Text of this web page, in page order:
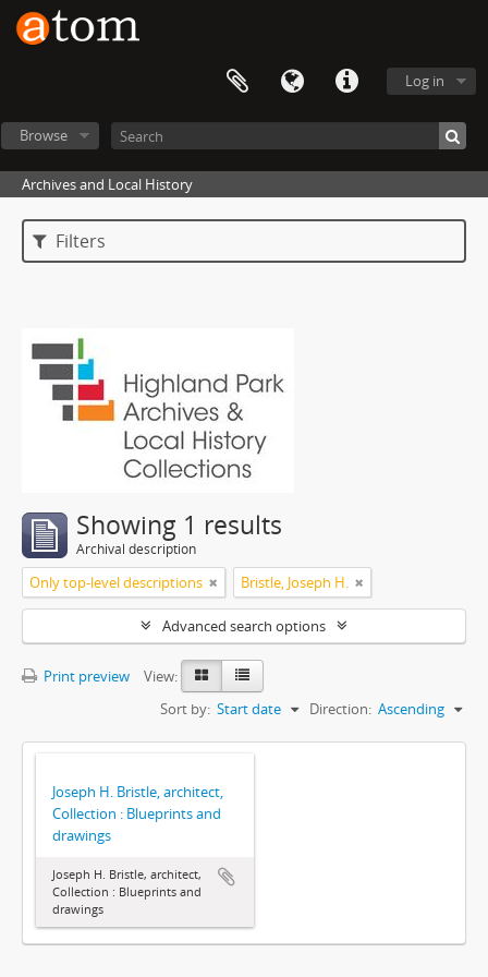
Log in
Browse
Archives and Local History
Filters
Showing 1 results
Archival description
Only top-level descriptions Bristle, Joseph H.
Advanced search options
Print preview
View:
Sort by: Start date Direction: Ascending
Joseph H. Bristle, architect,
Collection : Blueprints and
drawings
Joseph H. Bristle, architect,
Collection : Blueprints and
drawings